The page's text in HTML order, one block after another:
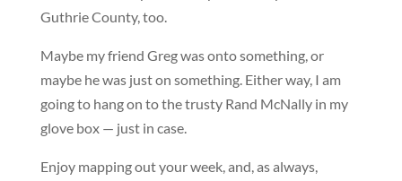
Guthrie County, too.
Maybe my friend Greg was onto something, or
maybe he was just on something. Either way, I am
going to hang on to the trusty Rand McNally in my
glove box — just in case.
Enjoy mapping out your week, and, as always,